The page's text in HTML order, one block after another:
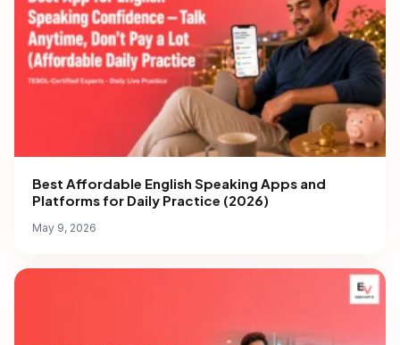
Best Affordable English Speaking Apps and
Platforms for Daily Practice (2026)
May 9, 2026